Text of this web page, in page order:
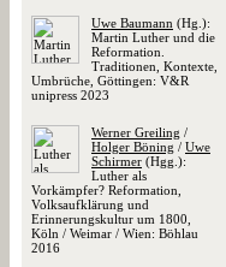
Uwe Baumann (Hg.):
Martin Luther und die
Reformation.
Traditionen, Kontexte,
Umbrüche, Göttingen: V&R
unipress 2023
Werner Greiling /
Holger Böning / Uwe
Schirmer (Hgg.):
Luther als
Vorkämpfer? Reformation,
Volksaufklärung und
Erinnerungskultur um 1800,
Köln / Weimar / Wien: Böhlau
2016